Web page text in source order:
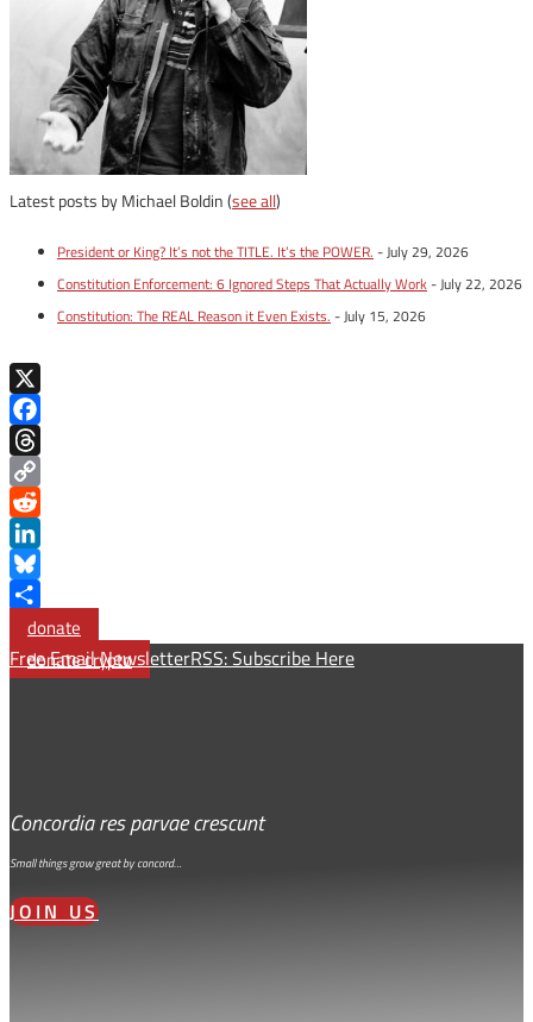
Latest posts by Michael Boldin(see all)
President or King? It’s not the TITLE. It’s the POWER. - July 29, 2026
Constitution Enforcement: 6 Ignored Steps That Actually Work- July 22, 2026
Constitution: The REAL Reason it Even Exists. - July 15, 2026
X
Facebook
Threads
Copy
Link
Reddit
LinkedIn
Bluesky
Share
donate
donate crypto
Free Email NewsletterRSS: Subscribe Here
Concordia res parvae crescunt
Small things grow great by concord…
JOIN US